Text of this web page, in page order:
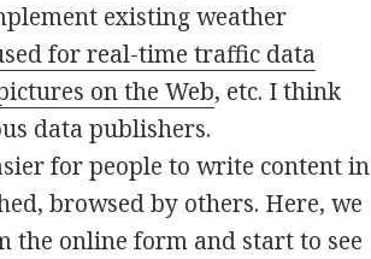
existing weather
for real-time traffic data
on the Web, etc. I think
data publishers.
for people to write content in
browsed by others. Here, we
online form and start to see